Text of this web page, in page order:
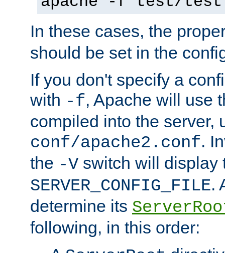
In these cases, the
should be set in the
If you don't specify a
with -f, Apache will use
compiled into the server,
conf/apache2.conf.
the -V switch will display
SERVER_CONFIG_FILE.
determine its
following, in this order: